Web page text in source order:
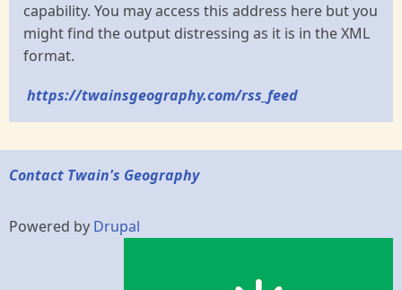
capability. You may access this address here but you
might find the output distressing as it is in the XML
format.
https://twainsgeography.com/rss_feed
Contact Twain's Geography
Powered by Drupal